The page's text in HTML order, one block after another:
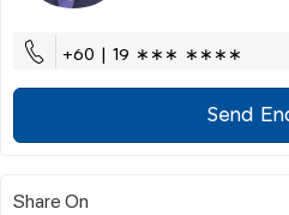
+60 | 19 ∗∗∗ ∗∗∗∗
Send
Share On